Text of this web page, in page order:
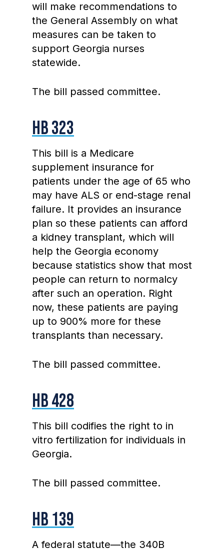
will make recommendations to
the General Assembly on what
measures can be taken to
support Georgia nurses
statewide.
The bill passed committee.
HB 323
This bill is a Medicare
supplement insurance for
patients under the age of 65 who
may have ALS or end-stage renal
failure. It provides an insurance
plan so these patients can afford
a kidney transplant, which will
help the Georgia economy
because statistics show that most
people can return to normalcy
after such an operation. Right
now, these patients are paying
up to 900% more for these
transplants than necessary.
The bill passed committee.
HB 428
This bill codifies the right to in
vitro fertilization for individuals in
Georgia.
The bill passed committee.
HB 139
A federal statute—the 340B